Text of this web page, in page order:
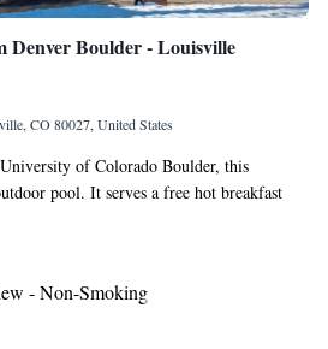
Denver Boulder - Louisville
CO 80027, United States
of Colorado Boulder, this
pool. It serves a free hot breakfast
and juice. All guest rooms include free
Denver Boulder – Louisville. Guest
a coffee maker. A 24-hour reception is
La Quinta Inn & Suites. Guests have
- Non-Smoking